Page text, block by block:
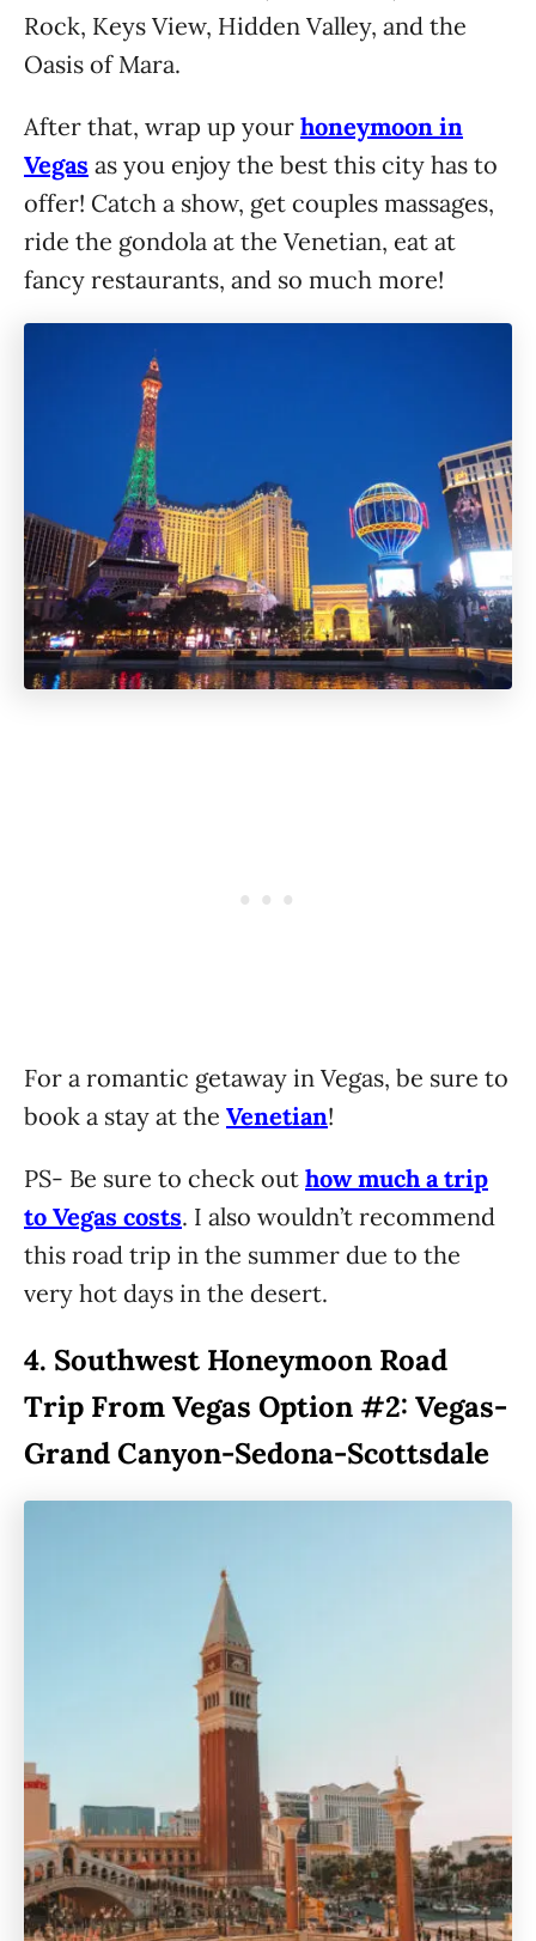
Rock, Keys View, Hidden Valley, and the
Oasis of Mara.
After that, wrap up your honeymoon in
Vegas as you enjoy the best this city has to
offer! Catch a show, get couples massages,
ride the gondola at the Venetian, eat at
fancy restaurants, and so much more!
For a romantic getaway in Vegas, be sure to
book a stay at the Venetian!
PS- Be sure to check out how much a trip
to Vegas costs. I also wouldn’t recommend
this road trip in the summer due to the
very hot days in the desert.
4. Southwest Honeymoon Road
Trip From Vegas Option #2: Vegas-
Grand Canyon-Sedona-Scottsdale